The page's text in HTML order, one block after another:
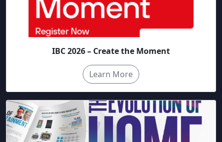
IBC 2026 – Create the Moment
Learn More